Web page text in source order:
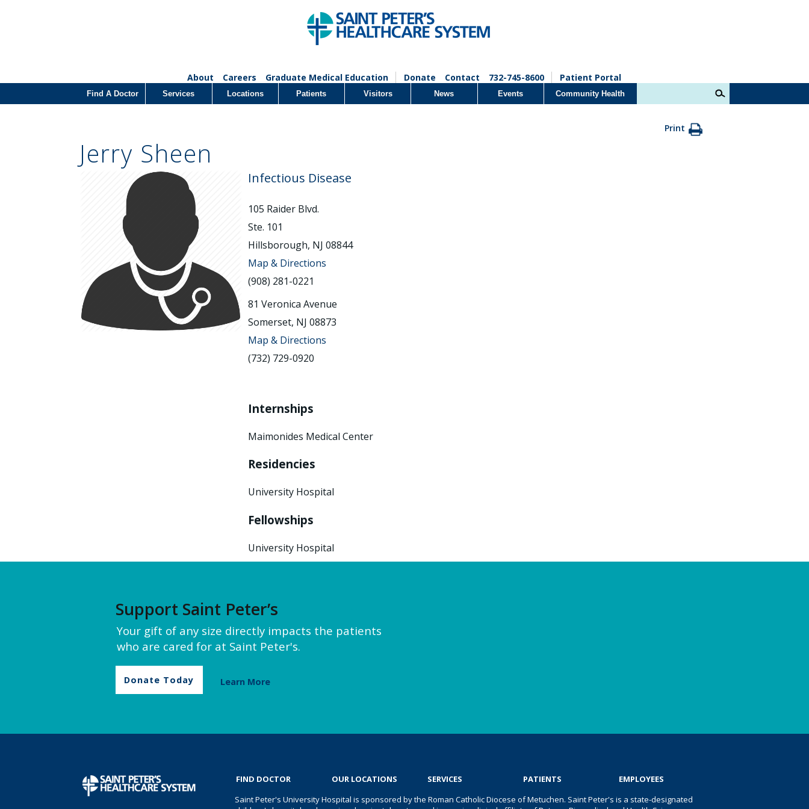
About Careers Graduate Medical Education Donate Contact 732-745-8600 Patient Portal
Find A Doctor Services Locations Patients Visitors News Events Community Health
Print
Jerry Sheen
Infectious Disease
105 Raider Blvd.
Ste. 101
Hillsborough, NJ 08844
Map & Directions
(908) 281-0221
81 Veronica Avenue
Somerset, NJ 08873
Map & Directions
(732) 729-0920
Internships
Maimonides Medical Center
Residencies
University Hospital
Fellowships
University Hospital
Support Saint Peter’s
Your gift of any size directly impacts the patients
who are cared for at Saint Peter's.
Donate Today Learn More
FIND DOCTOR OUR LOCATIONS SERVICES PATIENTS
EMPLOYEES
Saint Peter's University Hospital is sponsored by the Roman Catholic Diocese of Metuchen. Saint Peter's is a state-designated